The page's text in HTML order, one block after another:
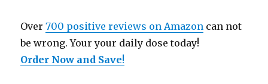
Over700 positive reviews on Amazon can not
be wrong. Your your daily dose today!
Order Now and Save!